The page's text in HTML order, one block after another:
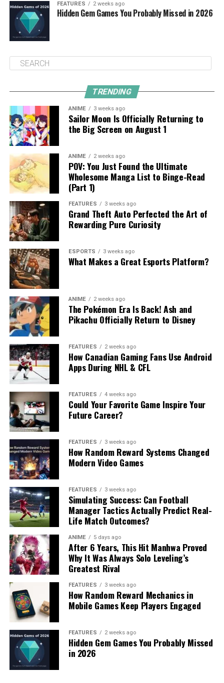
FEATURES 2 weeks ago
Hidden Gem Games You Probably Missed in 2026
TRENDING
ANIME 3 weeks ago
Sailor Moon Is Officially Returning to
the Big Screen on August 1
ANIME 2 weeks ago
POV: You Just Found the Ultimate
Wholesome Manga List to Binge-Read
(Part 1)
FEATURES 3 weeks ago
Grand Theft Auto Perfected the Art of
Rewarding Pure Curiosity
ESPORTS 3 weeks ago
What Makes a Great Esports Platform?
ANIME 2 weeks ago
The Pokémon Era Is Back! Ash and
Pikachu Officially Return to Disney
FEATURES 2 weeks ago
How Canadian Gaming Fans Use Android
Apps During NHL & CFL
FEATURES 4 weeks ago
Could Your Favorite Game Inspire Your
Future Career?
FEATURES 3 weeks ago
How Random Reward Systems Changed
Modern Video Games
FEATURES 3 weeks ago
Simulating Success: Can Football
Manager Tactics Actually Predict Real-
Life Match Outcomes?
ANIME 5 days ago
After 6 Years, This Hit Manhwa Proved
Why It Was Always Solo Leveling’s
Greatest Rival
FEATURES 3 weeks ago
How Random Reward Mechanics in
Mobile Games Keep Players Engaged
FEATURES 2 weeks ago
Hidden Gem Games You Probably Missed
in 2026